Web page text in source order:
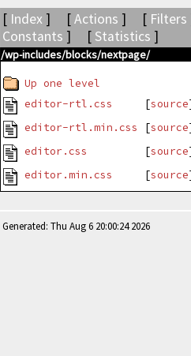
[ Index ] [Actions ] [ Filters
Constants ] [ Statistics ]
/wp-includes/blocks/nextpage/
Up one level
editor-rtl.css
[source
editor-rtl.min.css
[source
editor.css
[source
editor.min.css
[source
Generated: Thu Aug 6 20:00:24 2026